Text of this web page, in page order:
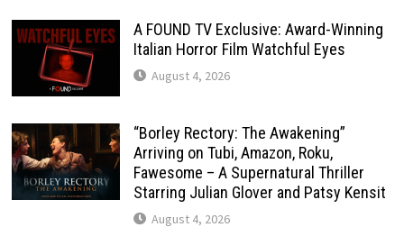
A FOUND TV Exclusive: Award-Winning
Italian Horror Film Watchful Eyes
August 4, 2026
“Borley Rectory: The Awakening”
Arriving on Tubi, Amazon, Roku,
Fawesome – A Supernatural Thriller
Starring Julian Glover and Patsy Kensit
August 4, 2026